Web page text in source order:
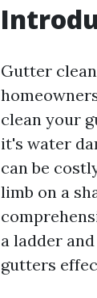
Gutter
clean your
it's water
can be
limb on a
a ladder
gutters